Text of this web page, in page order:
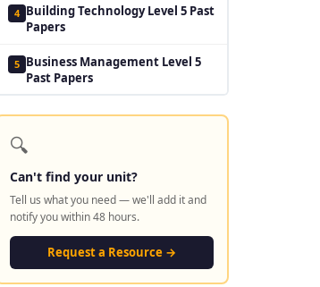
4 Building Technology Level 5 Past
Papers
5 Business Management Level 5
Past Papers
🔍
Can't find your unit?
Tell us what you need — we'll add it and
notify you within 48 hours.
Request a Resource →